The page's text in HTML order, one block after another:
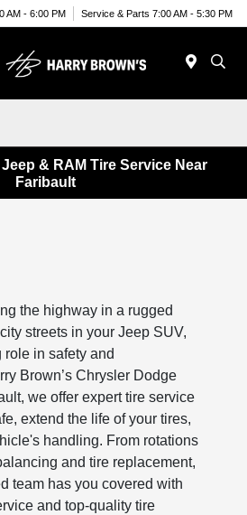
AM - 6:00 PM Service & Parts 7:00 AM - 5:30 PM
& RAM Tire Service Near
Faribault
the highway in a rugged
streets in your Jeep SUV,
in safety and
Brown’s Chrysler Dodge
we offer expert tire service
extend the life of your tires,
handling. From rotations
and tire replacement,
team has you covered with
and top-quality tire